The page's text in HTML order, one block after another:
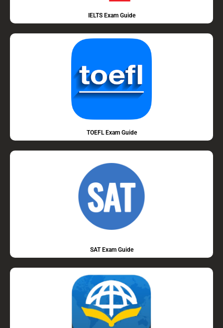
IELTS Exam Guide
TOEFL Exam Guide
SAT Exam Guide